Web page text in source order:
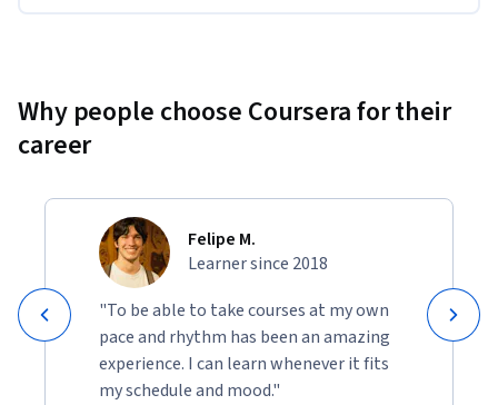
Why people choose Coursera for their
career
Felipe M.
Learner since 2018
"To be able to take courses at my own
pace and rhythm has been an amazing
experience. I can learn whenever it fits
my schedule and mood."